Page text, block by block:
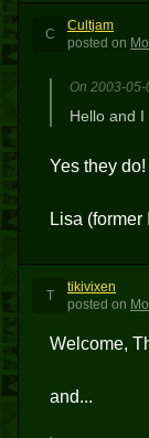
C
Cultjam
posted on
On 2003-05-
Hello and
Yes they
Lisa
T
tikivixen
posted on
Welcome,
and...